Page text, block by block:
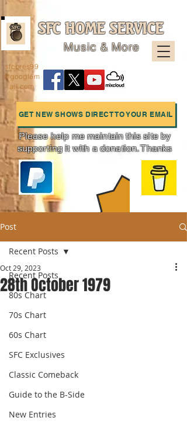
SFC HOME SERVICE
Music & More
GET NEW SHOWS DIRECT TO YOUR EMAIL
Charts
sfcpres99
@googlem
ail.com
Please help me maintain this site by
supporting it with a donation. Thanks
Post
Recent Posts
80s Chart
70s Chart
60s Chart
SFC Exclusives
Classic Comeback
Guide to the B-Side
New Entries
Recent Posts
28th October 1979
Oct 29, 2023